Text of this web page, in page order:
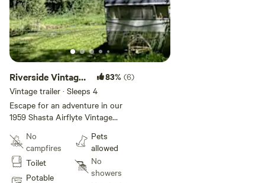
Riverside Vintage
Camper - Sandie
83% (6)
Vintage trailer · Sleeps 4
Escape for an adventure in our
1959 Shasta Airflyte Vintage
Rocky Mountain property the
camper is placed in a canyon
alongside a peaceful river our
property has amazing views of
No
campfires
Toilet
Potable
Pets
allowed
No
showers